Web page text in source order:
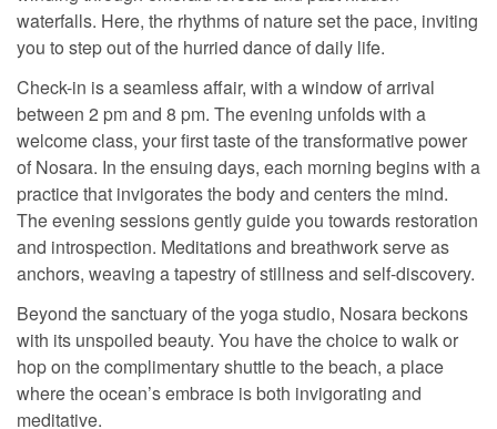
waterfalls. Here, the rhythms of nature set the pace, inviting
you to step out of the hurried dance of daily life.
Check-in is a seamless affair, with a window of arrival
between 2 pm and 8 pm. The evening unfolds with a
welcome class, your first taste of the transformative power
of Nosara. In the ensuing days, each morning begins with a
practice that invigorates the body and centers the mind.
The evening sessions gently guide you towards restoration
and introspection. Meditations and breathwork serve as
anchors, weaving a tapestry of stillness and self-discovery.
Beyond the sanctuary of the yoga studio, Nosara beckons
with its unspoiled beauty. You have the choice to walk or
hop on the complimentary shuttle to the beach, a place
where the ocean’s embrace is both invigorating and
meditative.